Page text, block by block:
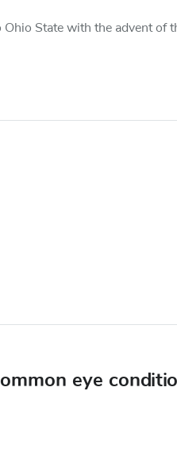
State with the advent of
eye